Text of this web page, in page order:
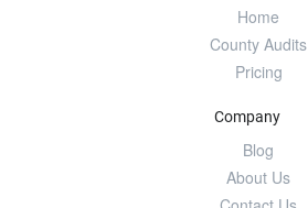
Home
County Audits
Pricing
Company
Blog
About Us